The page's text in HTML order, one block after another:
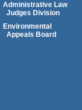
Administrative Law
Judges Division
Environmental
Appeals Board